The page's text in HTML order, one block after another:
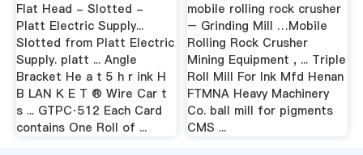
Flat Head - Slotted -
Platt Electric Supply...
Slotted from Platt Electric
Supply. platt ... Angle
Bracket He a t 5 h r ink H
B LAN K E T ® Wire Car t
s ... GTPC·512 Each Card
contains One Roll of ...
mobile rolling rock crusher
– Grinding Mill …Mobile
Rolling Rock Crusher
Mining Equipment , ... Triple
Roll Mill For Ink Mfd Henan
FTMNA Heavy Machinery
Co. ball mill for pigments
CMS ...